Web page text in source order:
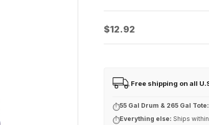
$12.92
FREE Free shipping on all
⏱55 Gal Drum & 265 Gal Tote:
⏱Everything else: Ships